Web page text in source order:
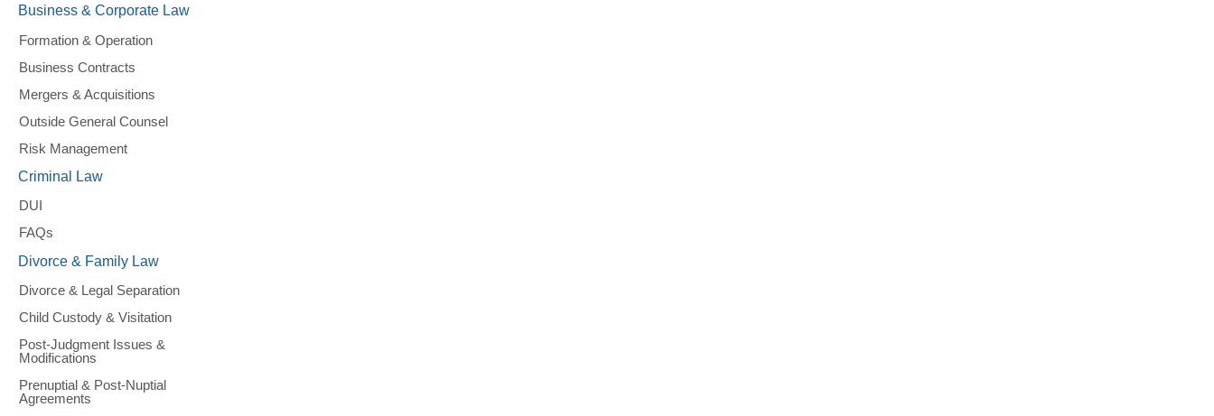
Business & Corporate Law
Formation & Operation
Business Contracts
Mergers & Acquisitions
Outside General Counsel
Risk Management
Criminal Law
DUI
FAQs
Divorce & Family Law
Divorce & Legal Separation
Child Custody & Visitation
Post-Judgment Issues &
Modifications
Prenuptial & Post-Nuptial
Agreements